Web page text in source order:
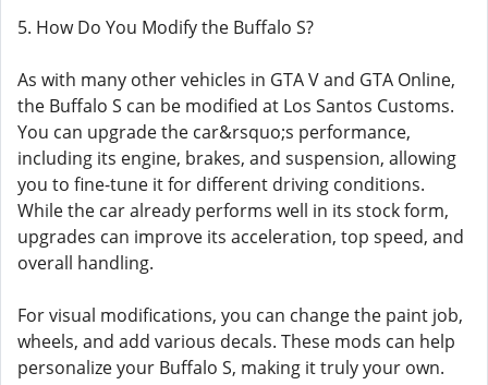
5. How Do You Modify the Buffalo S?
As with many other vehicles in GTA V and GTA Online,
the Buffalo S can be modified at Los Santos Customs.
You can upgrade the car&rsquo;s performance,
including its engine, brakes, and suspension, allowing
you to fine-tune it for different driving conditions.
While the car already performs well in its stock form,
upgrades can improve its acceleration, top speed, and
overall handling.
For visual modifications, you can change the paint job,
wheels, and add various decals. These mods can help
personalize your Buffalo S, making it truly your own.